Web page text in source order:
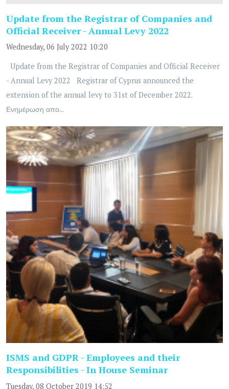
Update from the Registrar of Companies and
Official Receiver - Annual Levy 2022
Wednesday, 06 July 2022 10:20
Update from the Registrar of Companies and Official Receiver
- Annual Levy 2022 Registrar of Cyprus announced the
extension of the annual levy to 31st of December 2022.
Ενημέρωση απο...
ISMS and GDPR - Employees and their
Responsibilities - In House Seminar
Tuesday, 08 October 2019 14:52